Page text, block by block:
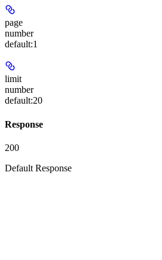
page
number
default:1
limit
number
default:20
Response
200
Default Response